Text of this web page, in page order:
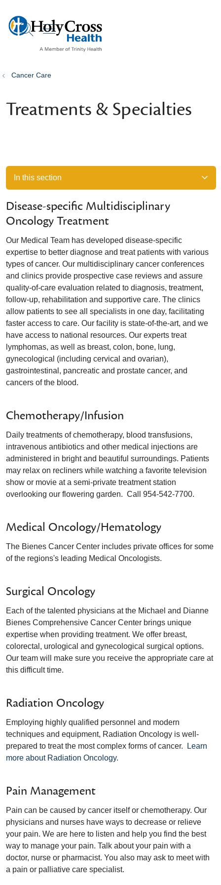
search
show off canvas menu
Cancer Care
Treatments & Specialties
In this section
Disease-specific Multidisciplinary
Oncology Treatment
Our Medical Team has developed disease-specific
expertise to better diagnose and treat patients with various
types of cancer. Our multidisciplinary cancer conferences
and clinics provide prospective case reviews and assure
quality-of-care evaluation related to diagnosis, treatment,
follow-up, rehabilitation and supportive care. The clinics
allow patients to see all specialists in one day, facilitating
faster access to care. Our facility is state-of-the-art, and we
have access to national resources. Our experts treat
lymphomas, as well as breast, colon, bone, lung,
gynecological (including cervical and ovarian),
gastrointestinal, pancreatic and prostate cancer, and
cancers of the blood.
Chemotherapy/Infusion
Daily treatments of chemotherapy, blood transfusions,
intravenous antibiotics and other medical injections are
administered in bright and beautiful surroundings. Patients
may relax on recliners while watching a favorite television
show or movie at a semi-private treatment station
overlooking our flowering garden. Call 954-542-7700.
Medical Oncology/Hematology
The Bienes Cancer Center includes private offices for some
of the regions's leading Medical Oncologists.
Surgical Oncology
Each of the talented physicians at the Michael and Dianne
Bienes Comprehensive Cancer Center brings unique
expertise when providing treatment. We offer breast,
colorectal, urological and gynecological surgical options.
Our team will make sure you receive the appropriate care at
this difficult time.
Radiation Oncology
Employing highly qualified personnel and modern
techniques and equipment, Radiation Oncology is well-
prepared to treat the most complex forms of cancer.
Learn
more about Radiation Oncology.
Pain Management
Pain can be caused by cancer itself or chemotherapy. Our
physicians and nurses have ways to decrease or relieve
your pain. We are here to listen and help you find the best
way to manage your pain. Talk about your pain with a
doctor, nurse or pharmacist. You also may ask to meet with
a pain or palliative care specialist.